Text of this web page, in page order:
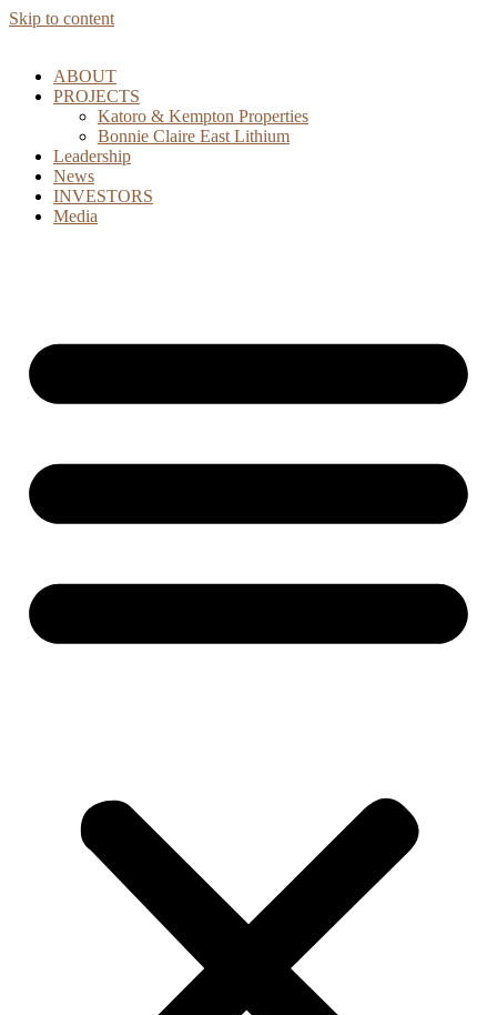
Skip to content
ABOUT
PROJECTS
Katoro & Kempton Properties
Bonnie Claire East Lithium
Leadership
News
INVESTORS
Media